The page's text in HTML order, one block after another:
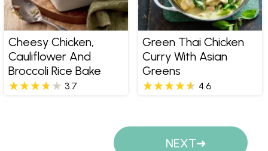
Cheesy Chicken,
Cauliflower And
Broccoli Rice Bake
3.7
Green Thai Chicken
Curry With Asian
Greens
4.6
NEXT